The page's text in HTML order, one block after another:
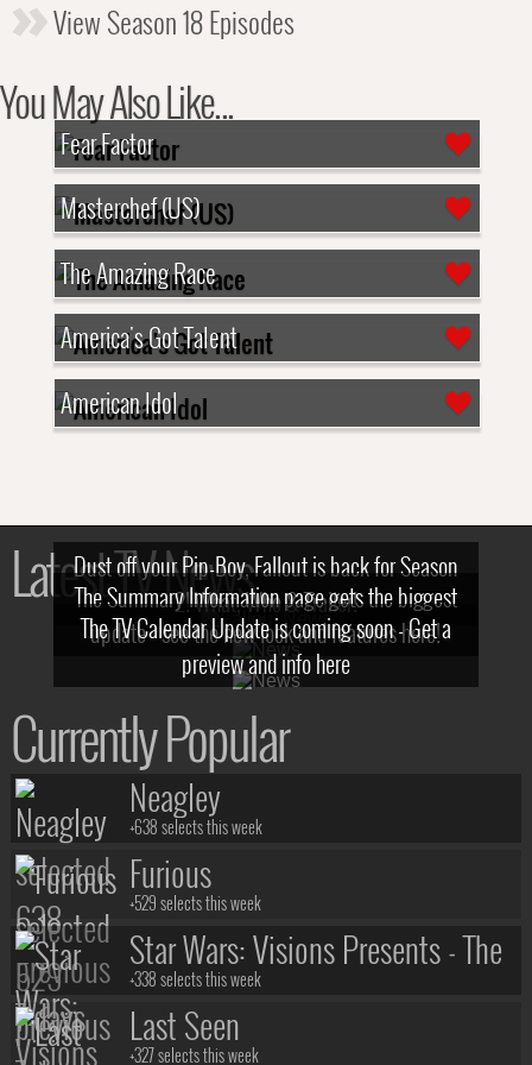
View Season 18 Episodes
You May Also Like...
Fear Factor
Masterchef (US)
The Amazing Race
America's Got Talent
American Idol
Latest TV News
Dust off your Pip-Boy, Fallout is back for Season
2! What, Who & Trailer!
The Summary Information page gets the biggest
update - see the new look and features here!
The TV Calendar Update is coming soon - Get a
preview and info here
Currently Popular
Neagley
+638 selects this week
Furious
+529 selects this week
Star Wars: Visions Presents - The
Ninth Jedi
+338 selects this week
Last Seen
+327 selects this week